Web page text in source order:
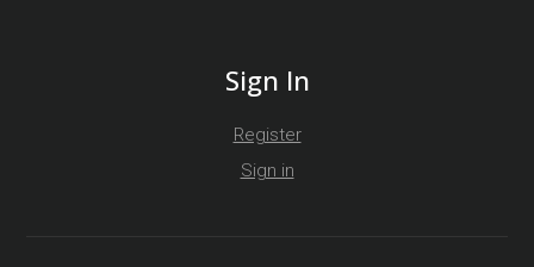
Sign In
Register
Sign in